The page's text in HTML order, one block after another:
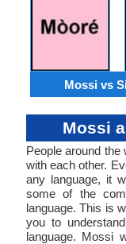
Mossi vs
Mossi
People around the
with each other.
any language, it
some of the
language. This is
you to
language. Mossi